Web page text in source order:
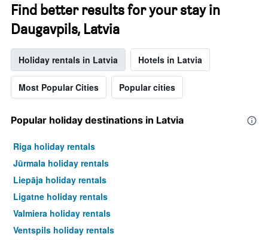
Find better results for your stay in
Daugavpils, Latvia
Holiday rentals in Latvia Hotels in Latvia
Most Popular Cities Popular cities
Popular holiday destinations in Latvia
Riga holiday rentals
Jūrmala holiday rentals
Liepāja holiday rentals
Ligatne holiday rentals
Valmiera holiday rentals
Ventspils holiday rentals